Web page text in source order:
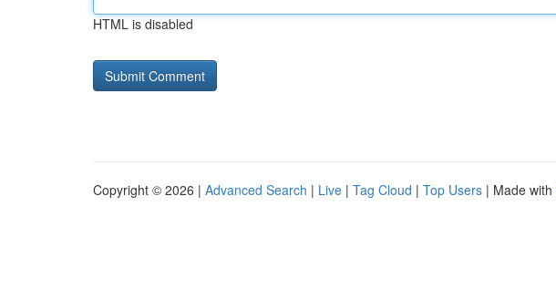
HTML is disabled
Copyright © 2026 | Advanced Search | Live | Tag Cloud | Top Users | Made with